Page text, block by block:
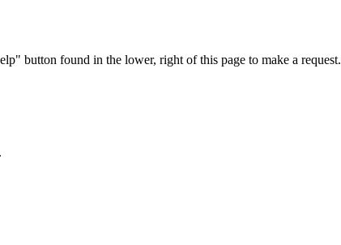
button found in the lower, right of this page to make a request.